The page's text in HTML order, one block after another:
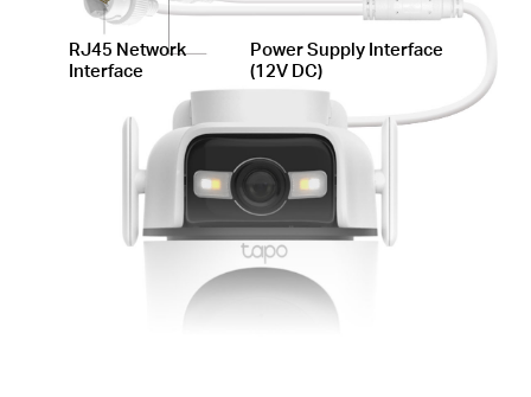
RJ45 Network
Interface
Power Supply Interface
(12V DC)